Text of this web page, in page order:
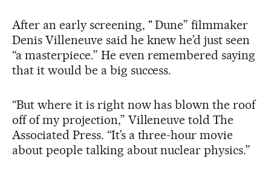
After an early screening, " Dune” filmmaker
Denis Villeneuve said he knew he’d just seen
“a masterpiece.” He even remembered saying
that it would be a big success.
“But where it is right now has blown the roof
off of my projection,” Villeneuve told The
Associated Press. “It’s a three-hour movie
about people talking about nuclear physics.”